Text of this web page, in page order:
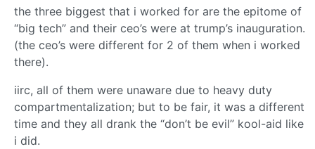
the three biggest that i worked for are the epitome of
“big tech” and their ceo’s were at trump’s inauguration.
(the ceo’s were different for 2 of them when i worked
there).
iirc, all of them were unaware due to heavy duty
compartmentalization; but to be fair, it was a different
time and they all drank the “don’t be evil” kool-aid like
i did.